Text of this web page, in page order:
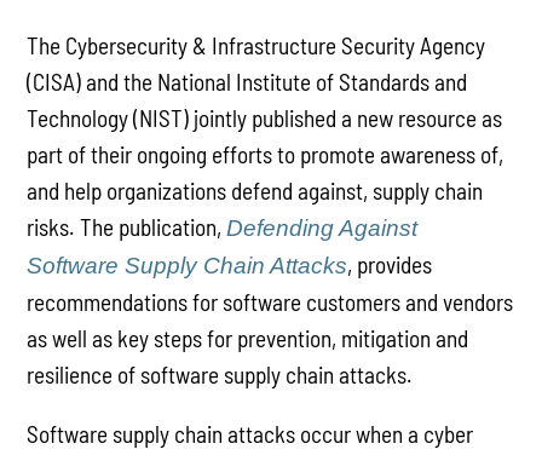
The Cybersecurity & Infrastructure Security Agency
(CISA) and the National Institute of Standards and
Technology (NIST) jointly published a new resource as
part of their ongoing efforts to promote awareness of,
and help organizations defend against, supply chain
risks. The publication,Defending Against
Software Supply Chain Attacks, provides
recommendations for software customers and vendors
as well as key steps for prevention, mitigation and
resilience of software supply chain attacks.
Software supply chain attacks occur when a cyber